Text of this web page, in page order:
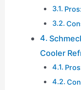
Pros:
Cooler